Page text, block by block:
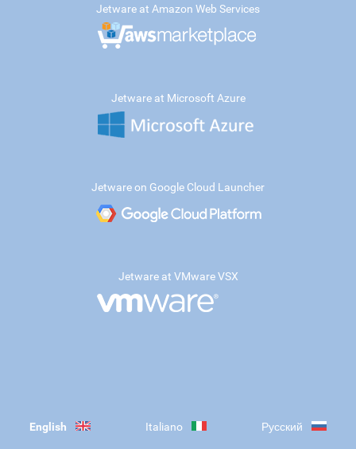
Jetware at Amazon Web Services
Jetware at Microsoft Azure
Jetware on Google Cloud Launcher
Jetware at VMware VSX
English Italiano Русский